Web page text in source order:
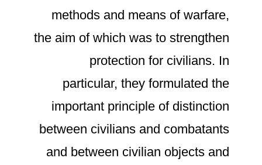
methods and means of warfare,
the aim of which was to strengthen
protection for civilians. In
particular, they formulated the
important principle of distinction
between civilians and combatants
and between civilian objects and